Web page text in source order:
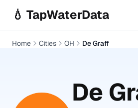
💧 TapWaterData
Home Cities OH De Graff
De